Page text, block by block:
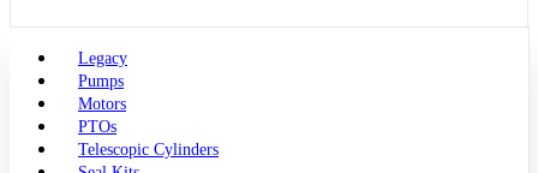
Legacy
Pumps
Motors
PTOs
Telescopic Cylinders